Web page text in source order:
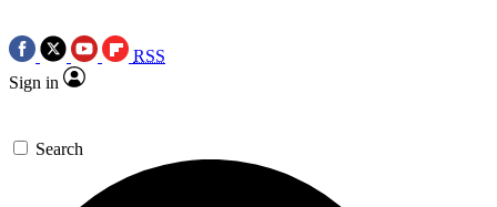
RSS
Sign in
Search